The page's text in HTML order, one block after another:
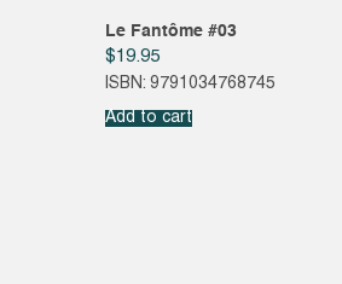
Le Fantôme #03
$19.95
ISBN: 9791034768745
Add to cart